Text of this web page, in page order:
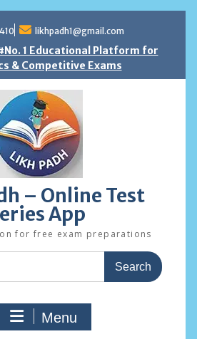
likhpadh1@gmail.com
1 Educational Platform for
& Competitive Exams
– Online Test
App
for free exam preparations
Menu